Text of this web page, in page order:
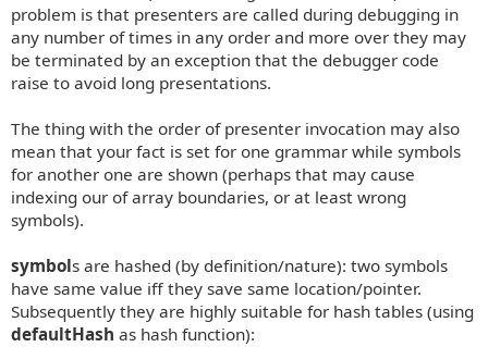
problem is that presenters are called during debugging in
any number of times in any order and more over they may
be terminated by an exception that the debugger code
raise to avoid long presentations.
The thing with the order of presenter invocation may also
mean that your fact is set for one grammar while symbols
for another one are shown (perhaps that may cause
indexing our of array boundaries, or at least wrong
symbols).
symbols are hashed (by definition/nature): two symbols
have same value iff they save same location/pointer.
Subsequently they are highly suitable for hash tables (using
defaultHash as hash function):